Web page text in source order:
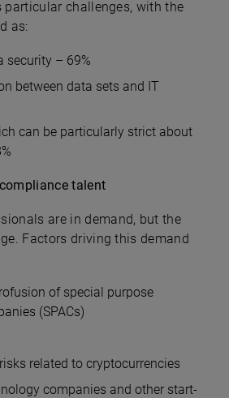
particular challenges, with the
as:
security – 69%
between data sets and IT
can be particularly strict about
talent
are in demand, but the
Factors driving this demand
of special purpose
(SPACs)
related to cryptocurrencies
companies and other start-